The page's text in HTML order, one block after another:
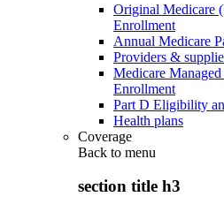
Original Medicare
Enrollment
Annual Medicare
Providers &
Medicare
Enrollment
Part D Eligibility
Health plans
Coverage
Back to menu
section title h3